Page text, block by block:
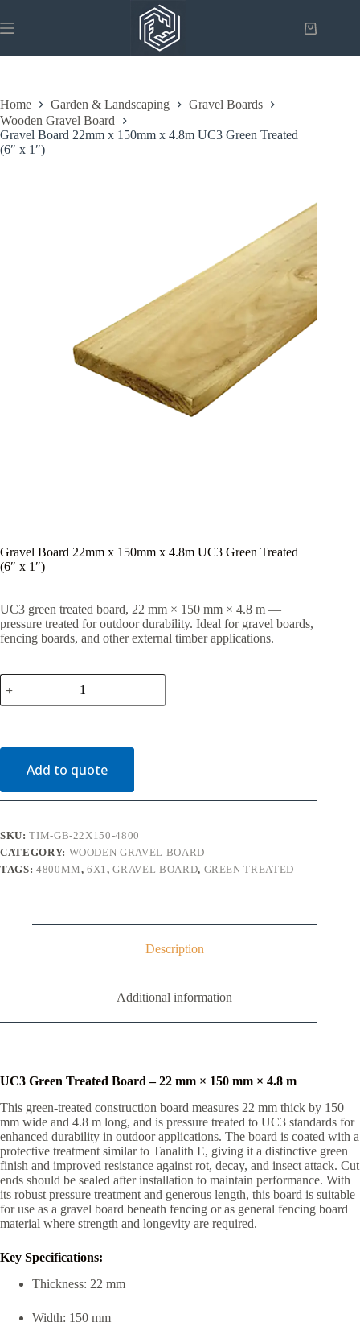
to
content
Shopping
Home Garden & Landscaping
Gravel Boards
Wooden Gravel Board
Gravel Board 22mm x 150mm x 4.8m UC3 Green Treated
(6″ x 1″)
Gravel Board 22mm x 150mm x 4.8m UC3 Green Treated
(6″ x 1″)
UC3 green treated board, 22 mm × 150 mm × 4.8 m —
pressure treated for outdoor durability. Ideal for gravel boards,
fencing boards, and other external timber applications.
Gravel
Board
22mm
x
Green
Treated
x
quantity
Add to quote
SKU:TIM-GB-22X150-4800
CATEGORY: WOODEN GRAVEL BOARD
TAGS: 4800MM,6X1,GRAVEL BOARD, GREEN TREATED
Description
Additional information
UC3 Green Treated Board – 22 mm × 150 mm × 4.8 m
This green-treated construction board measures 22 mm thick by 150
mm wide and 4.8 m long, and is pressure treated to UC3 standards for
enhanced durability in outdoor applications. The board is coated with a
protective treatment similar to Tanalith E, giving it a distinctive green
finish and improved resistance against rot, decay, and insect attack. Cut
ends should be sealed after installation to maintain performance. With
its robust pressure treatment and generous length, this board is suitable
for use as a gravel board beneath fencing or as general fencing board
material where strength and longevity are required.
Key Specifications:
Thickness: 22 mm
Width: 150 mm